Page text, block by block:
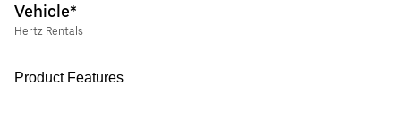
Vehicle*
Hertz Rentals
Product Features